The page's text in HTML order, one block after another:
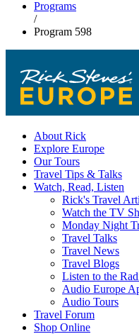
Programs
/
Program 598
About Rick
Explore Europe
Our Tours
Travel Tips & Talks
Watch, Read, Listen
Rick's Travel
Watch the TV
Monday Night
Travel Talks
Travel News
Travel Blogs
Listen to the
Audio Europe
Audio Tours
Travel Forum
Shop Online